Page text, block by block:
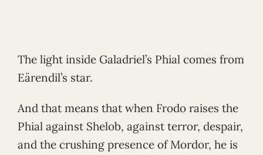
The light inside Galadriel’s Phial comes from
Eärendil’s star.
And that means that when Frodo raises the
Phial against Shelob, against terror, despair,
and the crushing presence of Mordor, he is